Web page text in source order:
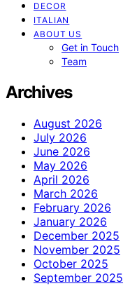
DECOR
ITALIAN
ABOUT US
Get in Touch
Team
Archives
August 2026
July 2026
June 2026
May 2026
April 2026
March 2026
February 2026
January 2026
December 2025
November 2025
October 2025
September 2025